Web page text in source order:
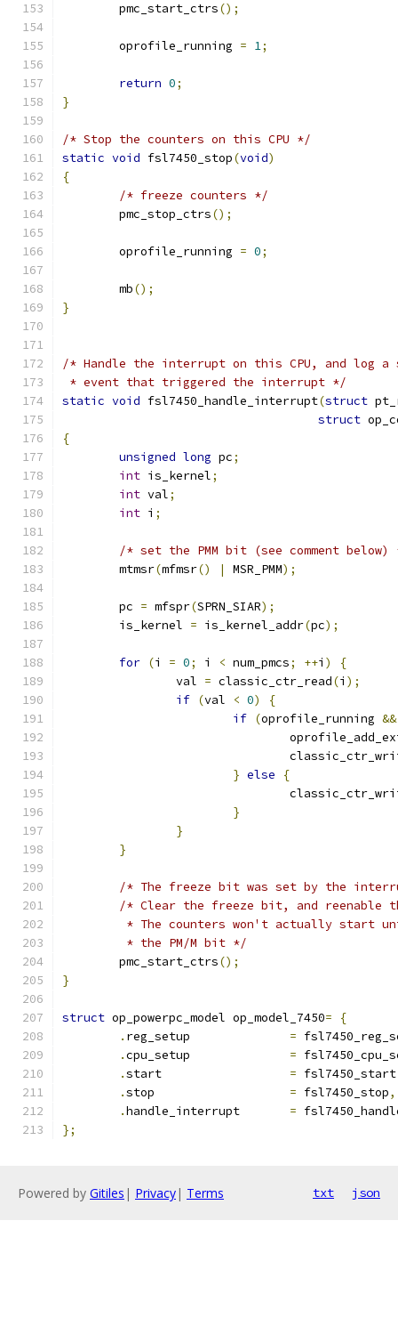
	pmc_start_ctrs
();
	oprofile_running
= 1;
return 0;
}
/* Stop the counters on this CPU */
static void fsl7450_stop(void)
{
/* freeze counters */
	pmc_stop_ctrs
();
	oprofile_running
= 0;
	mb
();
}
/* Handle the interrupt on this CPU, and log a
* event that triggered the interrupt */
static void fsl7450_handle_interrupt(struct
struct
{
unsigned long pc;
int is_kernel;
int val;
int i ;
/* set the PMM bit (see comment
	mtmsr
(mfmsr() | MSR_PMM);
	pc
= mfspr(SPRN_SIAR);
	is_kernel
= is_kernel_addr(pc);
for (i = 0; i < num_pmcs; ++i )
{
		val
= classic_ctr_read(i );
if (val < 0)
{
if (oprofile_running &&
} else
{
}
}
}
/* The freeze bit was set by the
/* Clear the freeze bit, and reenable
* The counters won't actually start
	 * the PM/M bit */
	pmc_start_ctrs
();
}
struct op_powerpc_model op_model_7450=
{
.
=
.
=
.
= fsl7450_start
.
= fsl7450_stop,
.
=
};
Powered by Gitiles | Privacy| Terms txt json